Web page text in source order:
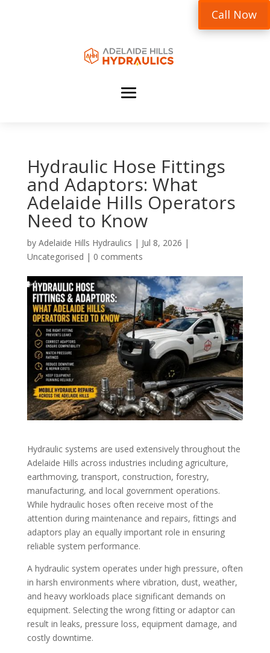
Call Now
Hydraulic Hose Fittings
and Adaptors: What
Adelaide Hills Operators
Need to Know
by Adelaide Hills Hydraulics | Jul 8, 2026 |
Uncategorised | 0 comments
Hydraulic systems are used extensively throughout the
Adelaide Hills across industries including agriculture,
earthmoving, transport, construction, forestry,
manufacturing, and local government operations.
While hydraulic hoses often receive most of the
attention during maintenance and repairs, fittings and
adaptors play an equally important role in ensuring
reliable system performance.
A hydraulic system operates under high pressure, often
in harsh environments where vibration, dust, weather,
and heavy workloads place significant demands on
equipment. Selecting the wrong fitting or adaptor can
result in leaks, pressure loss, equipment damage, and
costly downtime.